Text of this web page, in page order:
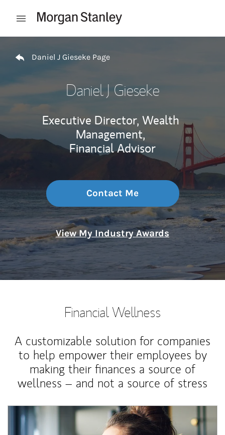
Open mobile menu
Daniel J Gieseke Page
Daniel J Gieseke
Executive Director, Wealth
Management,
Financial Advisor
Contact Me
View My Industry Awards
Financial Wellness
A customizable solution for companies
to help empower their employees by
making their finances a source of
wellness – and not a source of stress
Article Image